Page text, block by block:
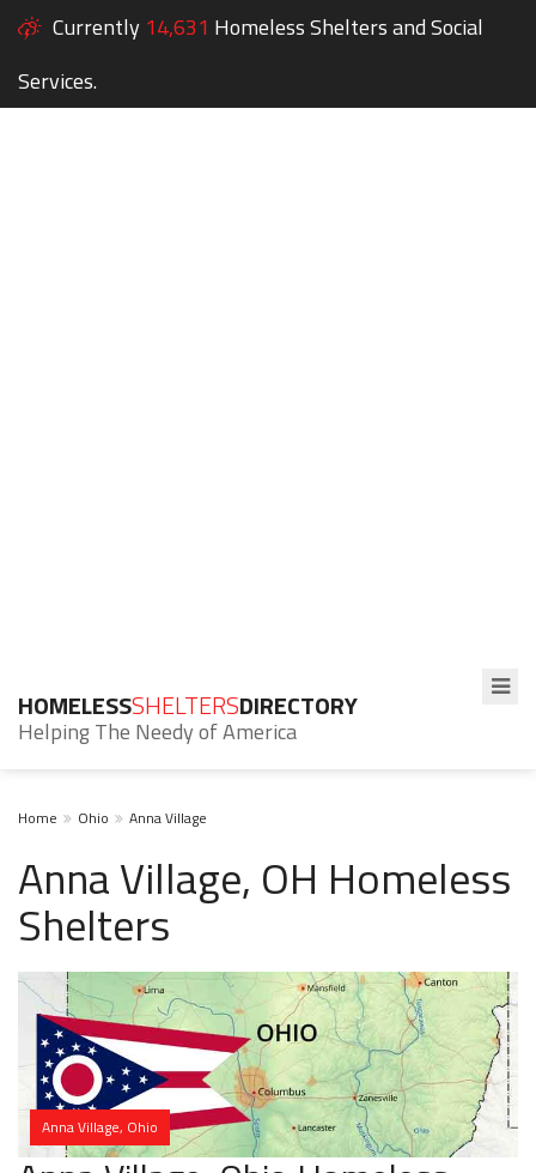
Currently 14,631 Homeless Shelters and Social
Services.
HOMELESSSHELTERSDIRECTORY
Helping The Needy of America
Home Ohio Anna Village
Anna Village, OH Homeless
Shelters
Anna Village, Ohio